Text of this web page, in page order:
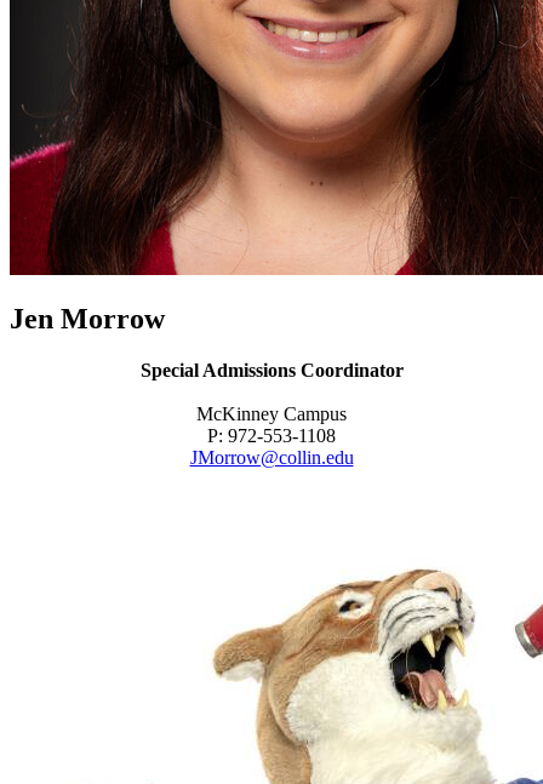
Jen Morrow
Special Admissions Coordinator
McKinney Campus
P: 972-553-1108
JMorrow@collin.edu